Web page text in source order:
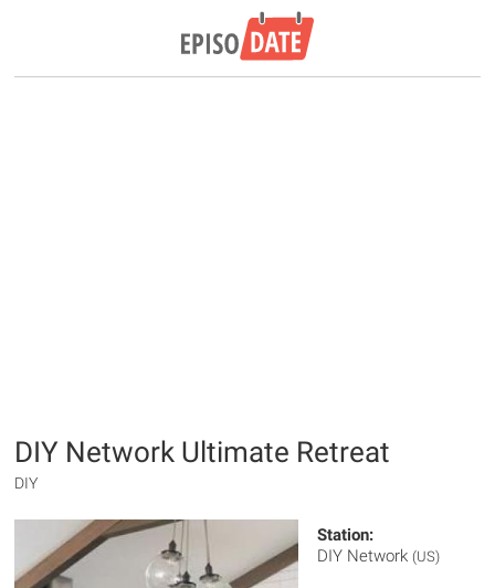
DIY Network Ultimate Retreat
DIY
Station:
DIY Network (US)